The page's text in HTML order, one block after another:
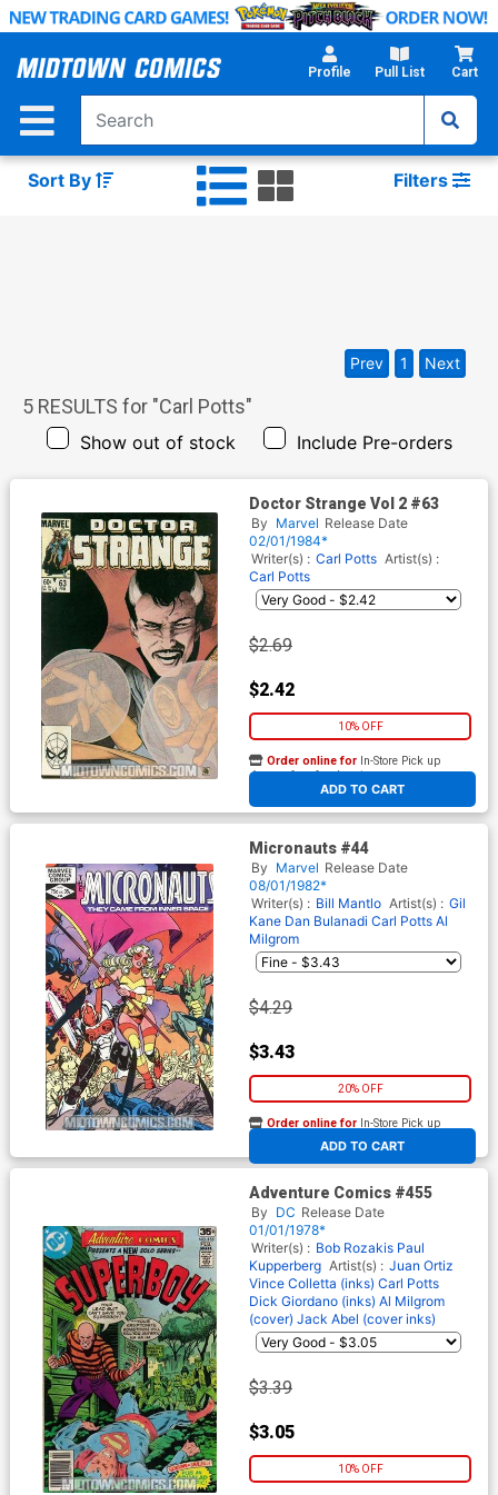
Skip
Main
Profile Pull List Cart
Sort By Filters
5 RESULTS for "Carl Potts"
Show out of stock Include Pre-orders
Prev 1 Next
Doctor Strange Vol 2 #63
By Marvel Release Date
02/01/1984*
Writer(s) : Carl Potts Artist(s) :
Carl Potts
$2.69
$2.42
10% OFF
ADD TO CART
Order online for In-Store Pick up
At any of our four locations
Micronauts #44
By Marvel Release Date
08/01/1982*
Writer(s) : Bill Mantlo Artist(s) : Gil
Kane Dan Bulanadi Carl Potts Al
Milgrom
$4.29
$3.43
20% OFF
ADD TO CART
Order online for In-Store Pick up
At any of our four locations
Adventure Comics #455
By DC Release Date
01/01/1978*
Writer(s) : Bob Rozakis Paul
Kupperberg Artist(s) : Juan Ortiz
Vince Colletta (inks) Carl Potts
Dick Giordano (inks) Al Milgrom
(cover) Jack Abel (cover inks)
$3.39
$3.05
10% OFF